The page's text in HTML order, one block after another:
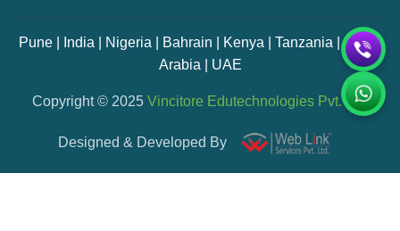
Pune | India | Nigeria | Bahrain | Kenya | Tanzania | Saudi
Arabia | UAE
Copyright © 2025 Vincitore Edutechnologies Pvt. Ltd.
Designed & Developed By